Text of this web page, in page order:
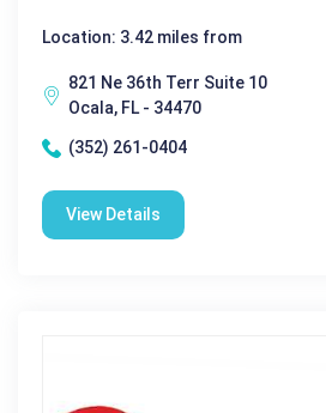
Location: 3.42 miles from
821 Ne 36th Terr Suite 10
Ocala, FL - 34470
(352) 261-0404
View Details